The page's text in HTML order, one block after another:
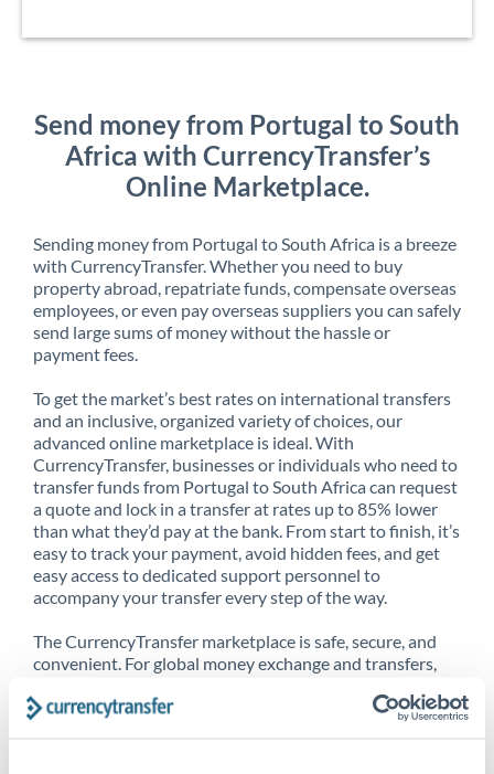
Send money from Portugal to South
Africa with CurrencyTransfer’s
Online Marketplace.
Sending money from Portugal to South Africa is a breeze
with CurrencyTransfer. Whether you need to buy
property abroad, repatriate funds, compensate overseas
employees, or even pay overseas suppliers you can safely
send large sums of money without the hassle or
payment fees.
To get the market’s best rates on international transfers
and an inclusive, organized variety of choices, our
advanced online marketplace is ideal. With
CurrencyTransfer, businesses or individuals who need to
transfer funds from Portugal to South Africa can request
a quote and lock in a transfer at rates up to 85% lower
than what they’d pay at the bank. From start to finish, it’s
easy to track your payment, avoid hidden fees, and get
easy access to dedicated support personnel to
accompany your transfer every step of the way.
The CurrencyTransfer marketplace is safe, secure, and
convenient. For global money exchange and transfers,
CurrencyTransfer customer means better service at a